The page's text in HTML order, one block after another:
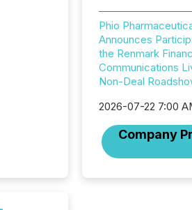
Phio
Announces
the Renmark
Communications
Non-Deal
2026-07-22 7:00
Company